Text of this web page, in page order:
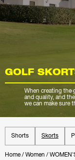
GOLF
When creating the
and quality, and
we can make sure
Shorts Skorts
Home/ Women /